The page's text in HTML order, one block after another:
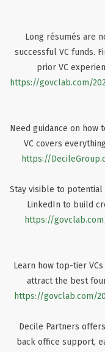
Long résumés are
successful VC funds.
prior VC
https://govclab.com/
Need guidance on how
VC covers
https://
Stay visible to potential
LinkedIn to build
https://
Learn how top-tier
attract the best
https://govclab.com/
Decile Partners
back office support,